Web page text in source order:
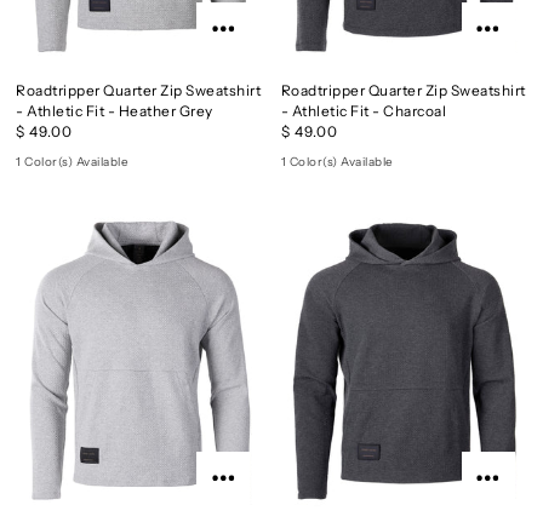
Roadtripper Quarter Zip Sweatshirt
- Athletic Fit - Heather Grey
$ 49.00
1 Color(s) Available
Roadtripper Quarter Zip Sweatshirt
- Athletic Fit - Charcoal
$ 49.00
1 Color(s) Available